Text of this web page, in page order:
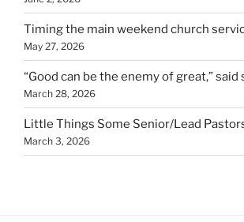
Timing the main weekend church
May 27, 2026
“Good can be the enemy of great,” said
March 28, 2026
Little Things Some Senior/Lead
March 3, 2026